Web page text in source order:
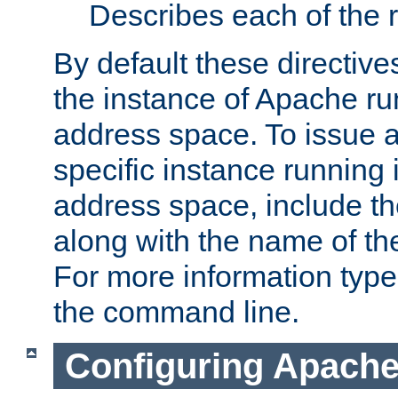
Describes each of the
By default these
the instance of Apache
address space. To issue
specific instance running
address space, include
along with the name of
For more information
the command line.
Configuring